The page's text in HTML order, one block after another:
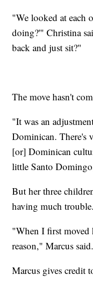
"We looked at each
doing?'" Christina
back and just sit?"
The move hasn't
"It was an
Dominican. There's
[or] Dominican
little Santo
But her three
having much trouble.
"When I first moved
reason," Marcus said.
Marcus gives credit